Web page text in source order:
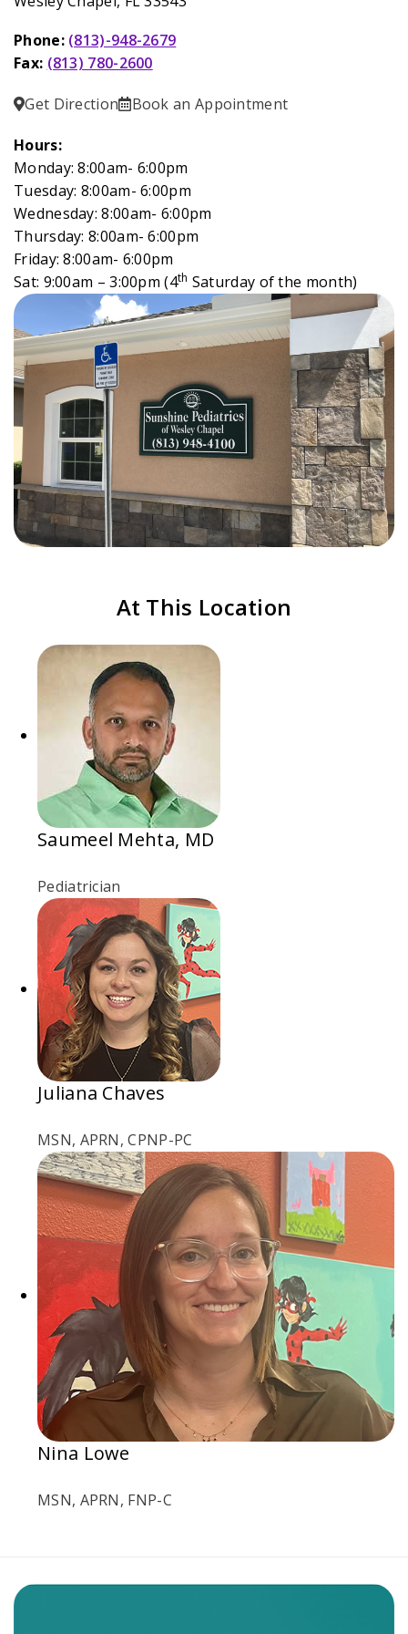
Phone: (813)-948-2679
Fax: (813) 780-2600
Get Direction Book an Appointment
Hours:
Monday: 8:00am- 6:00pm
Tuesday: 8:00am- 6:00pm
Wednesday: 8:00am- 6:00pm
Thursday: 8:00am- 6:00pm
Friday: 8:00am- 6:00pm
Sat: 9:00am – 3:00pm (4th Saturday of the month)
At This Location
Saumeel Mehta, MD
Pediatrician
Juliana Chaves
MSN, APRN, CPNP-PC
Nina Lowe
MSN, APRN, FNP-C